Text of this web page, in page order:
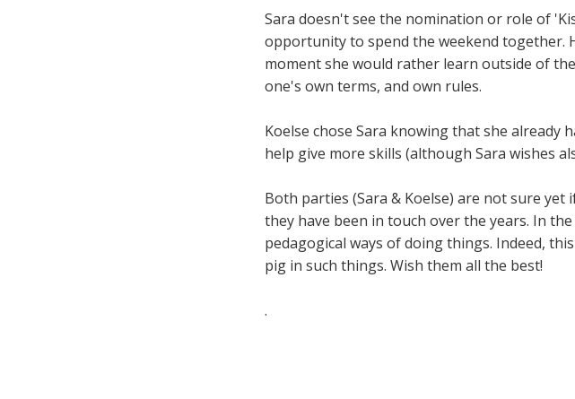
Sara doesn't see the nomination or role of
opportunity to spend the weekend together.
moment she would rather learn outside of
one's own terms, and own rules.
Koelse chose Sara knowing that she already
help give more skills (although Sara wishes
Both parties (Sara & Koelse) are not sure
they have been in touch over the years. In
pedagogical ways of doing things. Indeed,
pig in such things. Wish them all the best!
.